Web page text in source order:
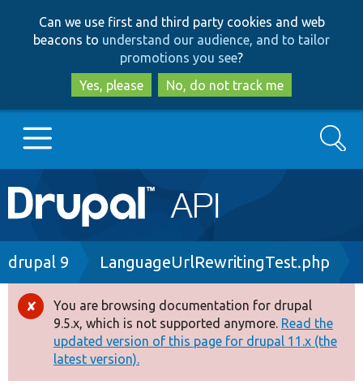
to
main
content
to
search
Can we use first and third party cookies and web
beacons to understand our audience, and to tailor
promotions you see?
Yes, please
No, do not track me
Main
navigation
Go to Drupal.org
Drupal 8+
Other projects
Search
Breadcrumb
drupal 9 LanguageUrlRewritingTest.php
Error
message
You are browsing documentation for drupal
9.5.x, which is not supported anymore. Read the
updated version of this page for drupal 11.x (the
latest version).